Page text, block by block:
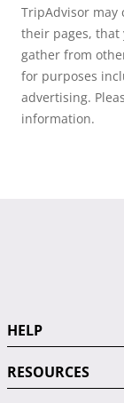
TripAdvisor
their pages, that
gather from
for purposes
advertising.
information.
HELP
RESOURCES